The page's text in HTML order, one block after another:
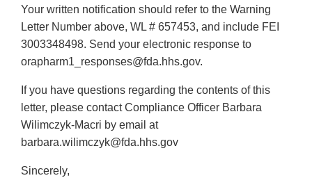
Your written notification should refer to the Warning
Letter Number above, WL # 657453, and include FEI
3003348498. Send your electronic response to
orapharm1_responses@fda.hhs.gov.
If you have questions regarding the contents of this
letter, please contact Compliance Officer Barbara
Wilimczyk-Macri by email at
barbara.wilimczyk@fda.hhs.gov
Sincerely,